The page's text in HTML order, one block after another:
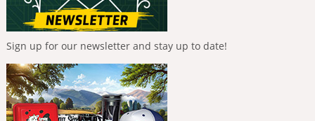
Sign up for our newsletter and stay up to date!